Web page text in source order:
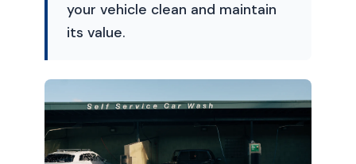
your vehicle clean and maintain
its value.